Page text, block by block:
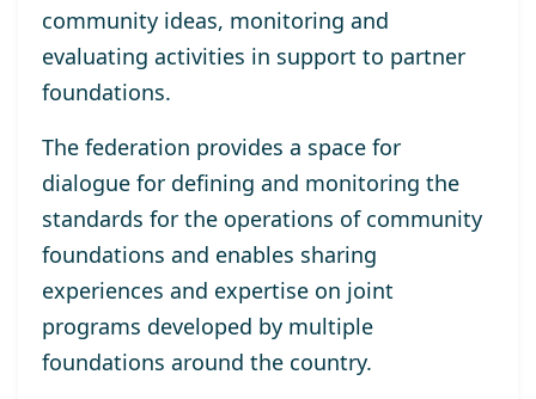
community ideas, monitoring and
evaluating activities in support to partner
foundations.
The federation provides a space for
dialogue for defining and monitoring the
standards for the operations of community
foundations and enables sharing
experiences and expertise on joint
programs developed by multiple
foundations around the country.